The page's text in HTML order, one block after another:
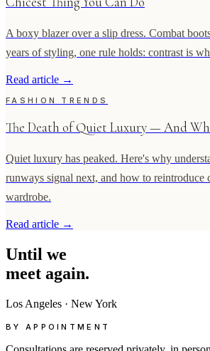
A boxy blazer over a slip dress. Combat
years of styling, one rule holds: contrast is
Read article →
FASHION TRENDS
The Death of Quiet Luxury — And
Quiet luxury has peaked. Here's why
runways signal next, and how to
wardrobe.
Read article →
Until we
meet again.
Los Angeles · New York
BY APPOINTMENT